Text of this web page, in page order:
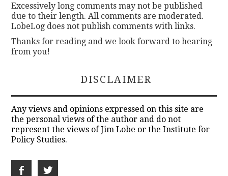
Excessively long comments may not be published
due to their length. All comments are moderated.
LobeLog does not publish comments with links.
Thanks for reading and we look forward to hearing
from you!
DISCLAIMER
Any views and opinions expressed on this site are
the personal views of the author and do not
represent the views of Jim Lobe or the Institute for
Policy Studies.